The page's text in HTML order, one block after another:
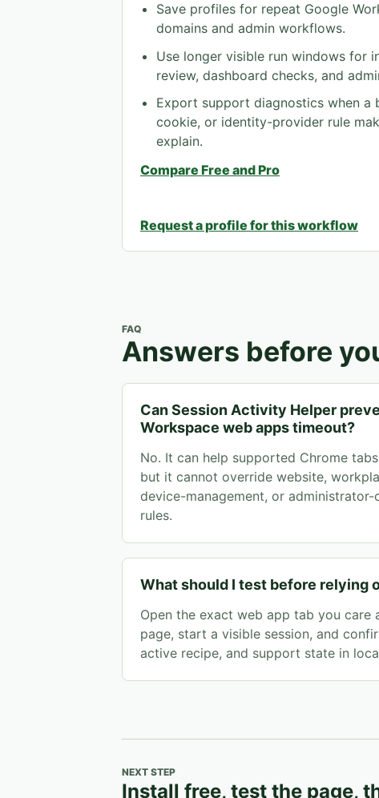
Save profiles for repeat Google
domains and admin workflows.
Use longer visible run windows for
review, dashboard checks, and
Export support diagnostics when a
cookie, or identity-provider rule
explain.
Compare Free and Pro
Request a profile for this workflow
FAQ
Answers before
Can Session Activity Helper
Workspace web apps timeout?
No. It can help supported Chrome
but it cannot override website,
device-management, or administrator-
rules.
What should I test before relying
Open the exact web app tab you care
page, start a visible session, and
active recipe, and support state in
NEXT STEP
Install free, test the page,